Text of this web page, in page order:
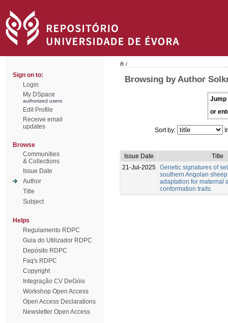
Sign on to:
Login
My DSpace
authorized users
Edit Profile
Receive email
updates
Browse
Communities
& Collections
Issue Date
Author
Title
Subject
Helps
Regulamento RDPC
Guia do Utilizador RDPC
Depósito RDPC
Faq's RDPC
Copyright
Integração CV DeGóis
Workshop Open Access
Open Access Declarations
Newsletter Open Access
/
Browsing by Author
Jump
or
Sort by:
Issue Date
Title
21-Jul-2025 Genetic signatures of
southern Angolan
adaptation for maternal
conformation traits.